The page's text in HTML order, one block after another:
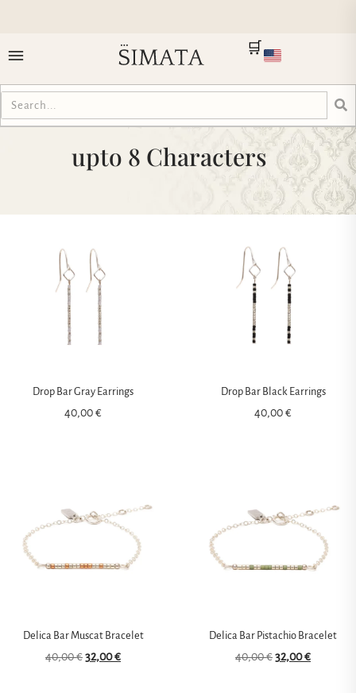
🛒
upto 8 Characters
Drop Bar Gray Earrings
40,00€
Drop Bar Black Earrings
40,00€
Delica Bar Muscat Bracelet
40,00€32,00€
Delica Bar Pistachio Bracelet
40,00€32,00€